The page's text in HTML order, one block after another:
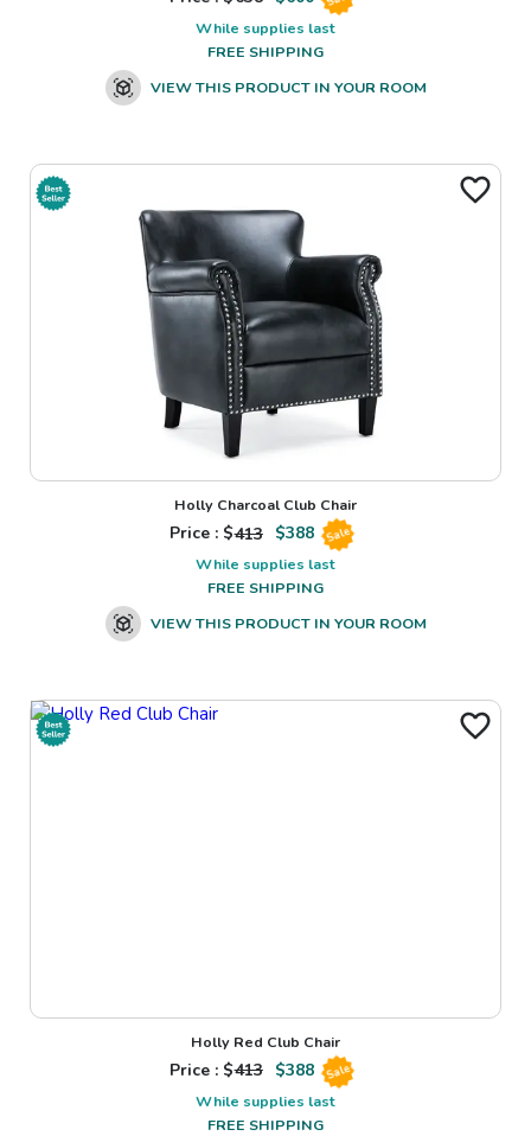
While supplies last
FREE SHIPPING
VIEW THIS PRODUCT IN YOUR ROOM
Holly Charcoal Club Chair
Price : $413 $388 Sale
While supplies last
FREE SHIPPING
VIEW THIS PRODUCT IN YOUR ROOM
Holly Red Club Chair
Price : $413 $388 Sale
While supplies last
FREE SHIPPING